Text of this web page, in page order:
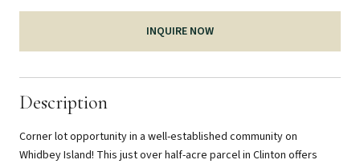
INQUIRE NOW
Description
Corner lot opportunity in a well-established community on
Whidbey Island! This just over half-acre parcel in Clinton offers